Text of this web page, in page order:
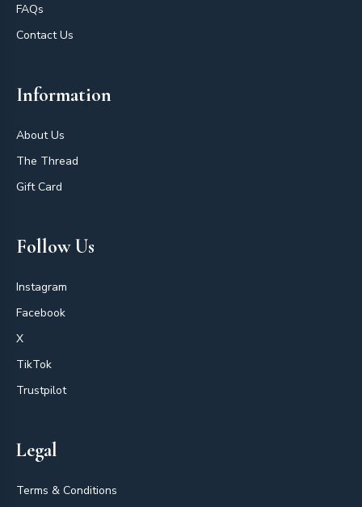
FAQs
Contact Us
Information
About Us
The Thread
Gift Card
Follow Us
Instagram
Facebook
X
TikTok
Trustpilot
Legal
Terms & Conditions